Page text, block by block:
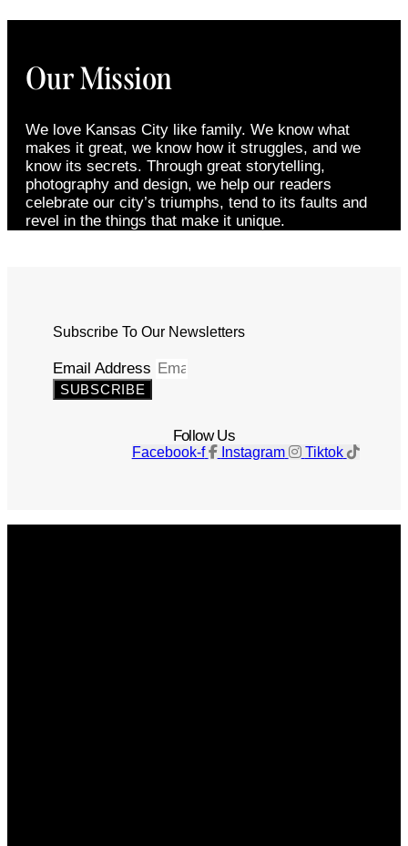
Our Mission
We love Kansas City like family. We know what
makes it great, we know how it struggles, and we
know its secrets. Through great storytelling,
photography and design, we help our readers
celebrate our city’s triumphs, tend to its faults and
revel in the things that make it unique.
Subscribe To Our Newsletters
Email Address
SUBSCRIBE
Follow Us
Facebook-f Instagram Tiktok